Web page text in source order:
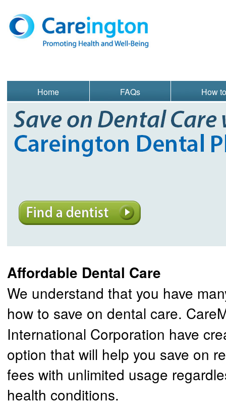
Home FAQs How
Affordable Dental Care
We understand that you have
how to save on dental care.
International Corporation have
option that will help you save on
fees with unlimited usage
health conditions.